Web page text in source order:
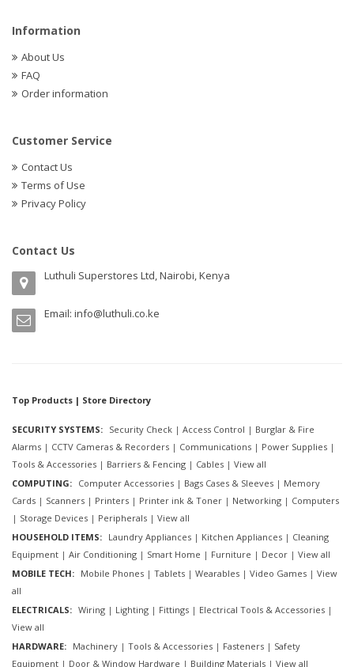
Information
About Us
FAQ
Order information
Customer Service
Contact Us
Terms of Use
Privacy Policy
Contact Us
Luthuli Superstores Ltd, Nairobi, Kenya
Email: info@luthuli.co.ke
Top Products | Store Directory
SECURITY SYSTEMS: Security Check | Access Control | Burglar & Fire
Alarms | CCTV Cameras & Recorders | Communications | Power Supplies |
Tools & Accessories | Barriers & Fencing | Cables | View all
COMPUTING: Computer Accessories | Bags Cases & Sleeves | Memory
Cards | Scanners | Printers | Printer ink & Toner | Networking | Computers
| Storage Devices | Peripherals | View all
HOUSEHOLD ITEMS: Laundry Appliances | Kitchen Appliances | Cleaning
Equipment | Air Conditioning | Smart Home | Furniture | Decor | View all
MOBILE TECH: Mobile Phones | Tablets | Wearables | Video Games | View
all
ELECTRICALS: Wiring | Lighting | Fittings | Electrical Tools & Accessories |
View all
HARDWARE: Machinery | Tools & Accessories | Fasteners | Safety
Equipment | Door & Window Hardware | Building Materials | View all